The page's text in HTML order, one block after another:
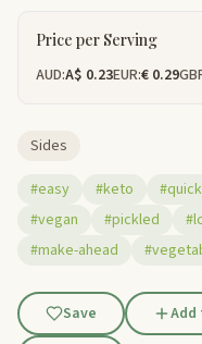
Price per Serving
AUD:A$ 0.23EUR:€ 0.29
Sides
#easy
#keto #quick
#vegan
#pickled
#make-ahead
Save Add